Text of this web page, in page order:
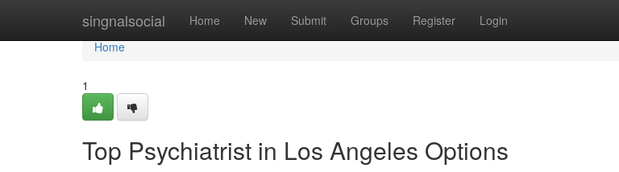
singnalsocial Home New Submit Groups Register Login
Home
Home
1
Top Psychiatrist in Los Angeles Options